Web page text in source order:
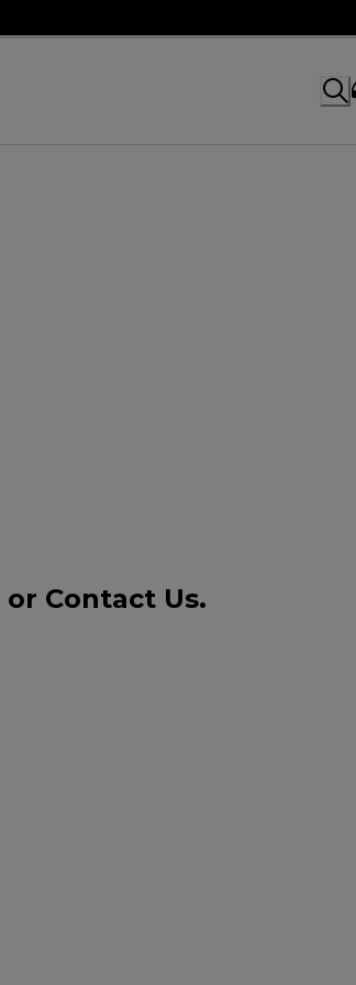
or Contact Us.